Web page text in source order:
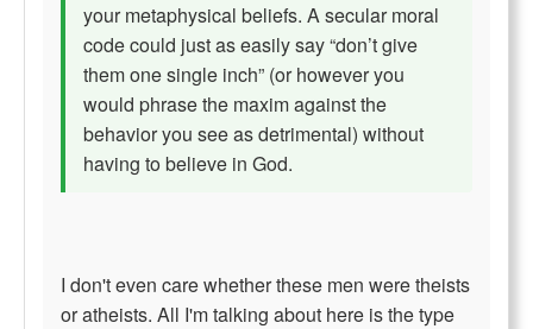
your metaphysical beliefs. A secular moral
code could just as easily say “don’t give
them one single inch” (or however you
would phrase the maxim against the
behavior you see as detrimental) without
having to believe in God.
I don't even care whether these men were theists
or atheists. All I'm talking about here is the type